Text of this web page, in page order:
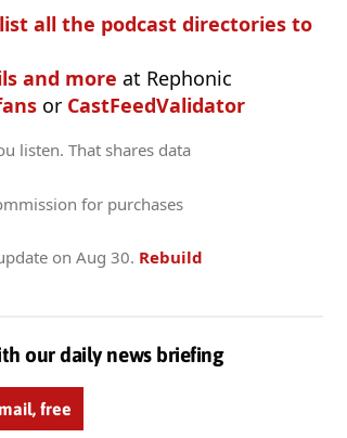
all the podcast directories to
and more at Rephonic
or CastFeedValidator
listen. That shares data
for purchases
on Aug 30. Rebuild
our daily news briefing
free